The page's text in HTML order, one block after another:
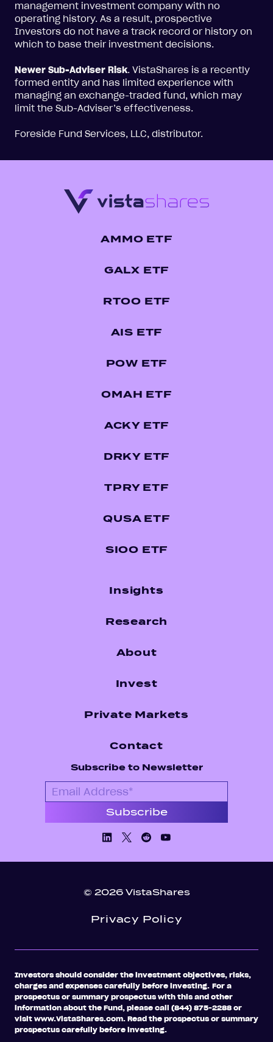
management investment company with no
operating history. As a result, prospective
Investors do not have a track record or history on
which to base their investment decisions.
Newer Sub-Adviser Risk. VistaShares is a recently
formed entity and has limited experience with
managing an exchange-traded fund, which may
limit the Sub-Adviser’s effectiveness.
Foreside Fund Services, LLC, distributor.
AMMO ETF
GALX ETF
RTOO ETF
AIS ETF
POW ETF
OMAH ETF
ACKY ETF
DRKY ETF
TPRY ETF
QUSA ETF
SIOO ETF
Insights
Research
About
Invest
Private Markets
Contact
Subscribe to Newsletter
© 2026 VistaShares
Privacy Policy
Investors should consider the investment objectives, risks,
charges and expenses carefully before investing. For a
prospectus or summary prospectus with this and other
information about the Fund, please call (844) 875-2288 or
visit www.VistaShares.com. Read the prospectus or summary
prospectus carefully before investing.